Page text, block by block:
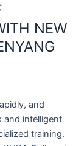
NEW
and
and intelligent
training.